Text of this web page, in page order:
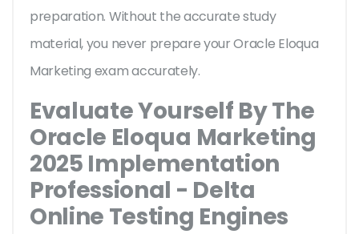
preparation. Without the accurate study
material, you never prepare your Oracle Eloqua
Marketing exam accurately.
Evaluate Yourself By The
Oracle Eloqua Marketing
2025 Implementation
Professional - Delta
Online Testing Engines